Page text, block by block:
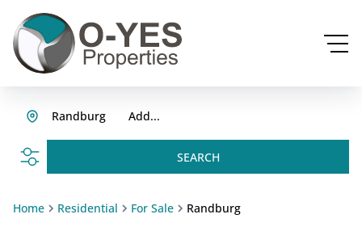
Add...
Randburg
SEARCH
Home Residential For Sale Randburg